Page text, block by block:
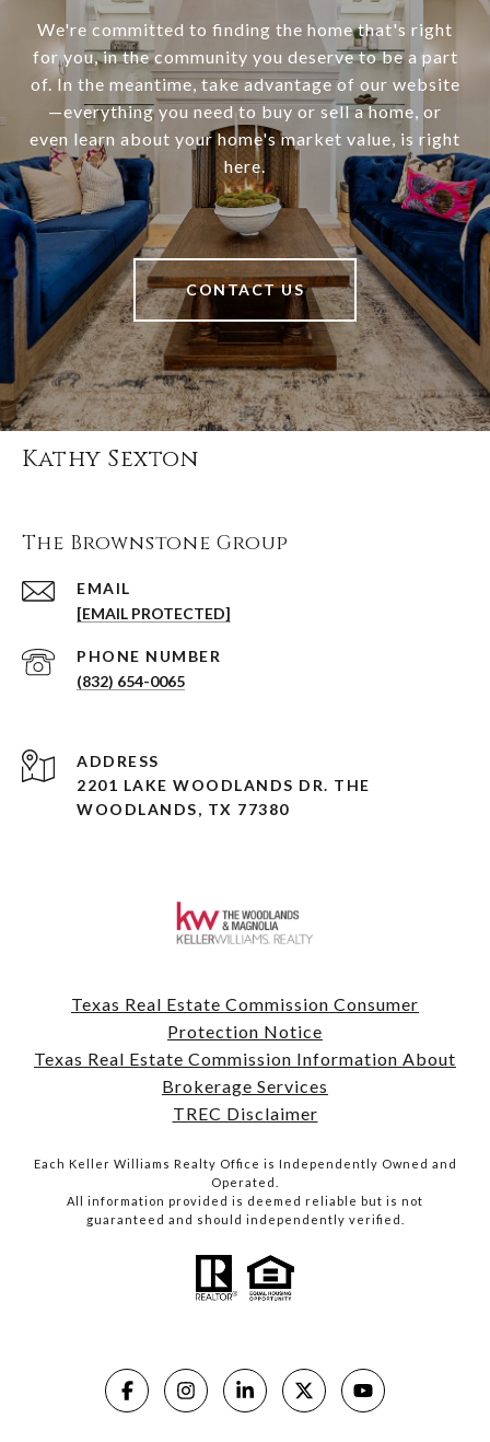
We're committed to finding the home that's right
for you, in the community you deserve to be a part
of. In the meantime, take advantage of our website
—everything you need to buy or sell a home, or
even learn about your home's market value, is right
here.
CONTACT US
Kathy Sexton
The Brownstone Group
EMAIL
[EMAIL PROTECTED]
PHONE NUMBER
(832) 654-0065
ADDRESS
2201 LAKE WOODLANDS DR. THE
WOODLANDS, TX 77380
Texas Real Estate Commission Consumer
Protection Notice
Texas Real Estate Commission Information About
Brokerage Services
TREC Disclaimer
Each Keller Williams Realty Office is Independently Owned and
Operated.
All information provided is deemed reliable but is not
guaranteed and should independently verified.